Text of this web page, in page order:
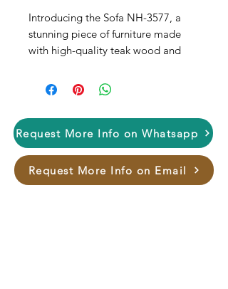
Introducing the Sofa NH-3577, a
stunning piece of furniture made
with high-quality teak wood and
touch of elegance to your space but
also provides durability and
longevity. The sofa features a firm
seating area and backrest. The NH-
3577 is perfect for any living room
or family room and is sure to
impress your guests. Upgrade your
Request More Info on Whatsapp
Request More Info on Email